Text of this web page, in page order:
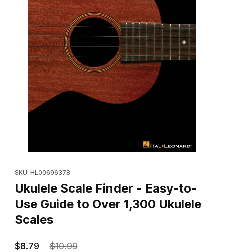
SKU: HL00696378
Ukulele Scale Finder - Easy-to-
Use Guide to Over 1,300 Ukulele
Scales
$8.79 $10.99